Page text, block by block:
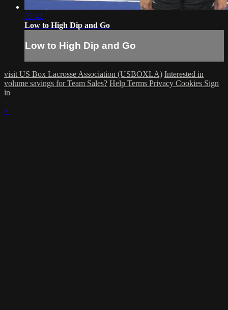
00:42
Low to High Dip and Go
Low to High Dip and Go
visit US Box Lacrosse Association (USBOXLA) Interested in
volume savings for Team Sales? Help Terms Privacy Cookies Sign
in
×